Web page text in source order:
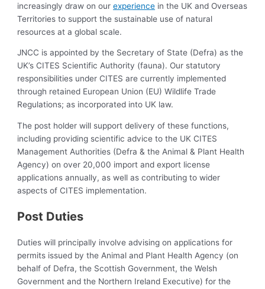
increasingly draw on ourexperience in the UK and Overseas
Territories to support the sustainable use of natural
resources at a global scale.
JNCC is appointed by the Secretary of State (Defra) as the
UK’s CITES Scientific Authority (fauna). Our statutory
responsibilities under CITES are currently implemented
through retained European Union (EU) Wildlife Trade
Regulations; as incorporated into UK law.
The post holder will support delivery of these functions,
including providing scientific advice to the UK CITES
Management Authorities (Defra & the Animal & Plant Health
Agency) on over 20,000 import and export license
applications annually, as well as contributing to wider
aspects of CITES implementation.
Post Duties
Duties will principally involve advising on applications for
permits issued by the Animal and Plant Health Agency (on
behalf of Defra, the Scottish Government, the Welsh
Government and the Northern Ireland Executive) for the